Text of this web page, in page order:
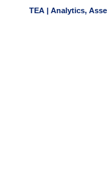
TEA | Analytics,